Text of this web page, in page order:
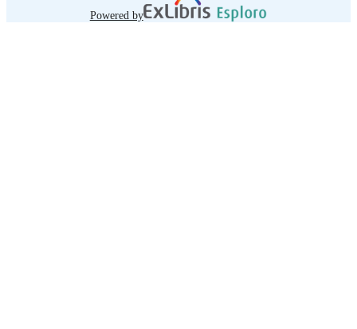
Powered by